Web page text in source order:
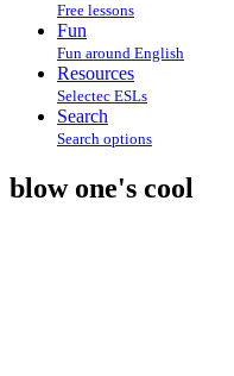
Free lessons
Fun
Fun around English
Resources
Selectec ESLs
Search
Search options
blow one's cool